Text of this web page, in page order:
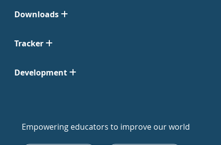
Downloads
Tracker
Development
Empowering educators to improve our world